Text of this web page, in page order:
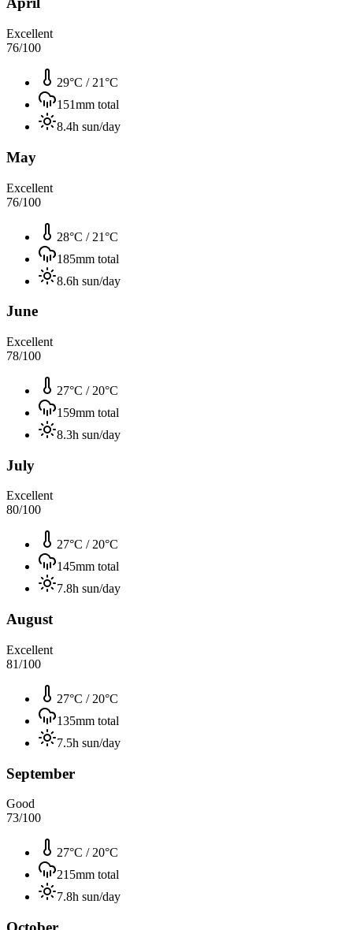
Excellent
76/100
29°C / 21°C
151mm total
8.4h sun/day
May
Excellent
76/100
28°C / 21°C
185mm total
8.6h sun/day
June
Excellent
78/100
27°C / 20°C
159mm total
8.3h sun/day
July
Excellent
80/100
27°C / 20°C
145mm total
7.8h sun/day
August
Excellent
81/100
27°C / 20°C
135mm total
7.5h sun/day
September
Good
73/100
27°C / 20°C
215mm total
7.8h sun/day